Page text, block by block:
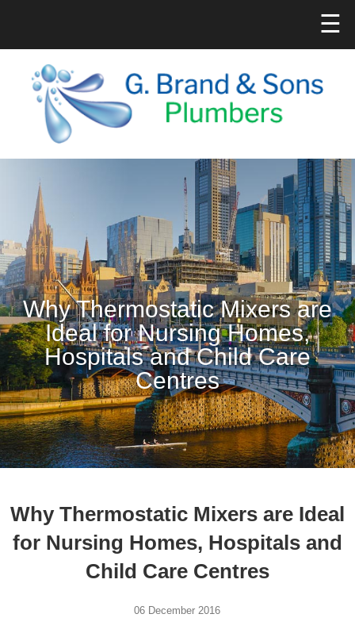
☰
Why Thermostatic Mixers are
Ideal for Nursing Homes,
Hospitals and Child Care
Centres
Why Thermostatic Mixers are Ideal
for Nursing Homes, Hospitals and
Child Care Centres
06 December 2016